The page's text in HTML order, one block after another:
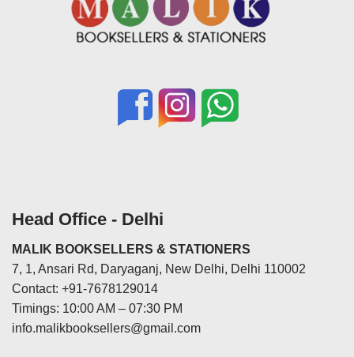
Head Office - Delhi
MALIK BOOKSELLERS & STATIONERS
7, 1, Ansari Rd, Daryaganj, New Delhi, Delhi 110002
Contact: +91-7678129014
Timings: 10:00 AM – 07:30 PM
info.malikbooksellers@gmail.com